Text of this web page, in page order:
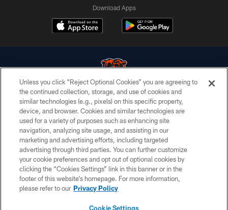
Download Apps
© Chicago Bears. All rights reserved.
ACCESSIBILITY
CONTACT US
EMPLOYMENT
PRIVACY POLICY
TERMS & CONDITIONS
Unless you click “Reject Optional Cookies” you are agreeing to
the continued collection, storage, and use of cookies and
similar technologies (e.g., pixels) on this specific property,
device, and browser. Cookies and similar technologies are
used for a variety of purposes such as enhancing site
navigation, analyzing site usage, and assisting in our
marketing and advertising efforts, including targeted
advertising through third parties. You can further customize
your cookie preferences and opt out of optional cookies by
clicking the “Cookies Settings” link in this banner or in the
footer of this website’s homepage. For more information,
please refer to our Privacy Policy
Cookie Settings